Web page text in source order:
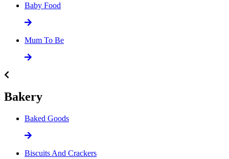
Baby Food
Mum To Be
Bakery
Baked Goods
Biscuits And Crackers